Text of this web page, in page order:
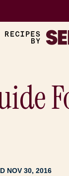
NOV 30, 2016